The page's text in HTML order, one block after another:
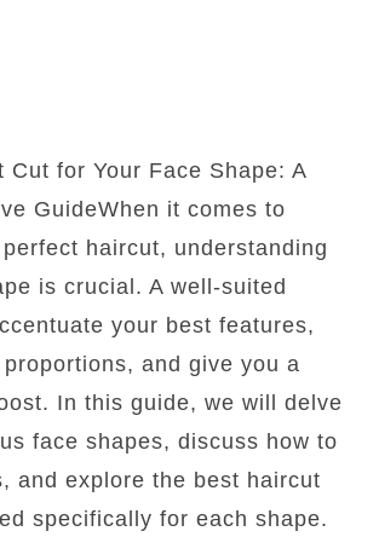
Cut for Your Face Shape: A
GuideWhen it comes to
haircut, understanding
is crucial. A well-suited
your best features,
and give you a
In this guide, we will delve
face shapes, discuss how to
and explore the best haircut
specifically for each shape.